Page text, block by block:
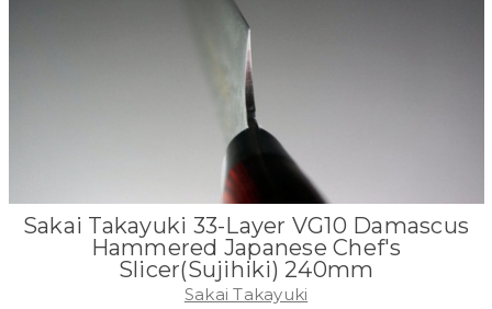
Sakai Takayuki 33-Layer VG10 Damascus
Hammered Japanese Chef's
Slicer(Sujihiki) 240mm
Sakai Takayuki